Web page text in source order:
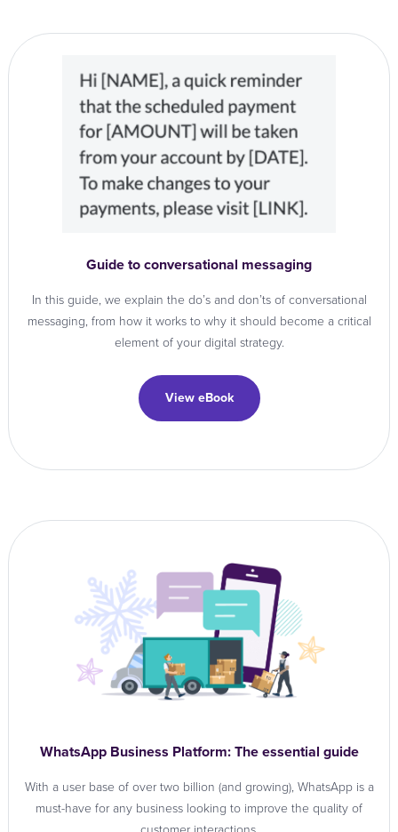
Guide to conversational messaging
In this guide, we explain the do’s and don’ts of conversational
messaging, from how it works to why it should become a critical
element of your digital strategy.
View eBook
WhatsApp Business Platform: The essential guide
With a user base of over two billion (and growing), WhatsApp is a
must-have for any business looking to improve the quality of